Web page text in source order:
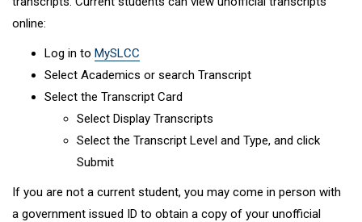
online:
Log in to MySLCC
Select Academics or search Transcript
Select the Transcript Card
Select Display Transcripts
Select the Transcript Level and Type, and click
Submit
If you are not a current student, you may come in person with
a government issued ID to obtain a copy of your unofficial